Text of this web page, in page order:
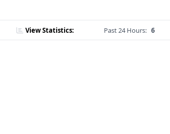
View Statistics: Past 24 Hours: 6